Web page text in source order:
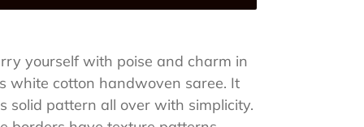
yourself with poise and charm in
white cotton handwoven saree. It
solid pattern all over with simplicity.